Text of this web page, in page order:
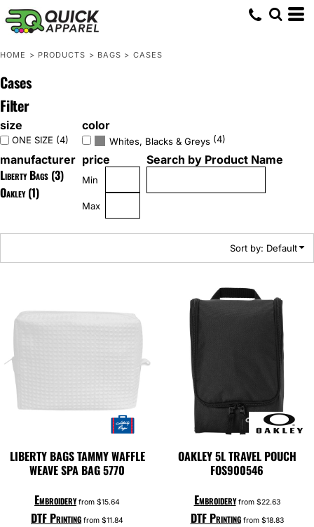
HOME > PRODUCTS > BAGS > CASES
Cases
Filter
size
ONE SIZE (4)
color
Whites, Blacks & Greys (4)
manufacturer
Liberty Bags (3)
Oakley (1)
price
Min
Max
Search by Product Name
Sort by: Default
LIBERTY BAGSTAMMY WAFFLE
WEAVE SPA BAG5770
Embroideryfrom $15.64
DTF Printing from $11.84
OAKLEY5L TRAVEL POUCH
FOS900546
Embroideryfrom $22.63
DTF Printingfrom $18.83
Default
Price: Lowest First
Date Added